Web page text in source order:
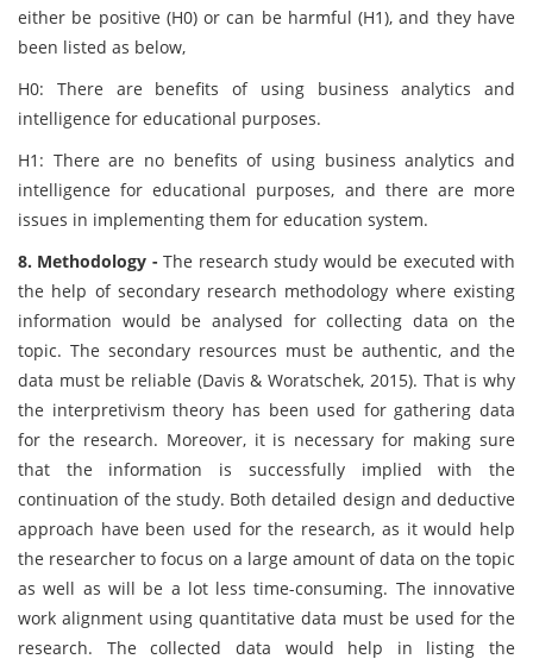
either be positive (H0) or can be harmful (H1), and they have
been listed as below,
H0: There are benefits of using business analytics and
intelligence for educational purposes.
H1: There are no benefits of using business analytics and
intelligence for educational purposes, and there are more
issues in implementing them for education system.
8. Methodology - The research study would be executed with
the help of secondary research methodology where existing
information would be analysed for collecting data on the
topic. The secondary resources must be authentic, and the
data must be reliable (Davis & Woratschek, 2015). That is why
the interpretivism theory has been used for gathering data
for the research. Moreover, it is necessary for making sure
that the information is successfully implied with the
continuation of the study. Both detailed design and deductive
approach have been used for the research, as it would help
the researcher to focus on a large amount of data on the topic
as well as will be a lot less time-consuming. The innovative
work alignment using quantitative data must be used for the
research. The collected data would help in listing the